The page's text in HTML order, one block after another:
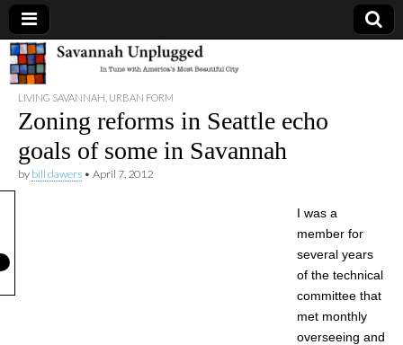
Savannah
Unplugged
LIVING SAVANNAH URBAN FORM
Zoning reforms in Seattle echo
goals of some in Savannah
by bill dawers • April 7, 2012
I was a
member for
several years
of the technical
committee that
met monthly
overseeing and